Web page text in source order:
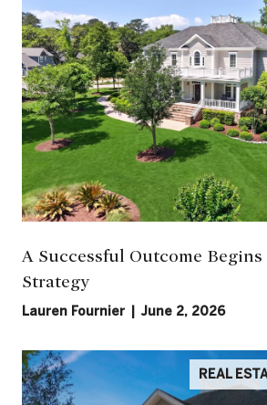
A Successful Outcome
Strategy
Lauren Fournier | June 2, 2026
REAL